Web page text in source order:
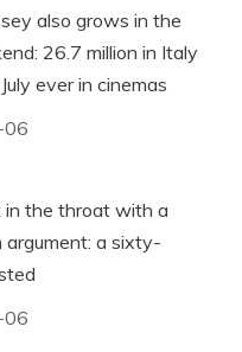
also grows in the
26.7 million in Italy
ever in cinemas
in the throat with a
a sixty-